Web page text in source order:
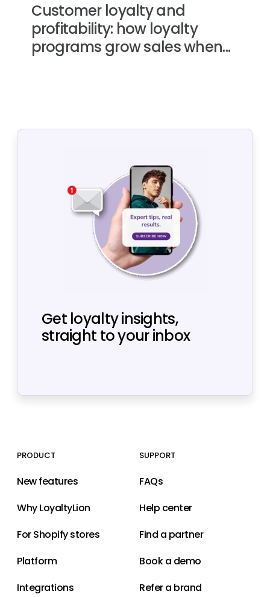
Customer loyalty and
profitability: how loyalty
programs grow sales when...
Get loyalty insights,
straight to your inbox
PRODUCT
New features
Why LoyaltyLion
For Shopify stores
Platform
Integrations
SUPPORT
FAQs
Help center
Find a partner
Book a demo
Refer a brand